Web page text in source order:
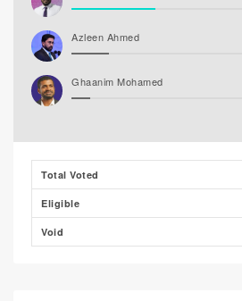
Azleen Ahmed
Ghaanim Mohamed
Ibrahim Muaz Ali
Ibrahim Khaleel Abdulla
Total Voted
Eligible
Void